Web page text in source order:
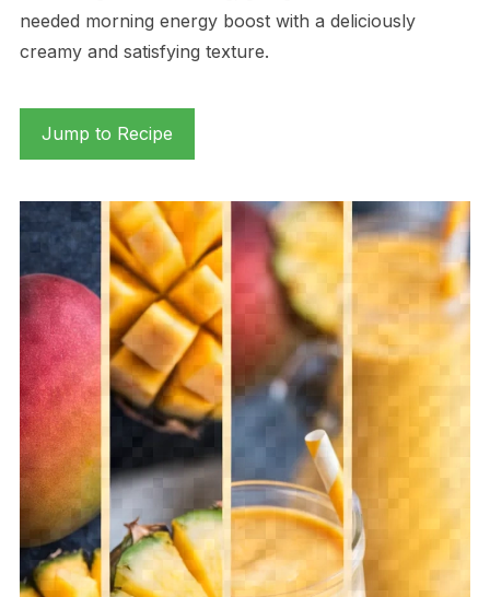
needed morning energy boost with a deliciously
creamy and satisfying texture.
Jump to Recipe